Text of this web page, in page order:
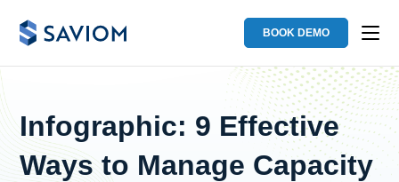
BOOK DEMO
Infographic: 9 Effective
Ways to Manage Capacity